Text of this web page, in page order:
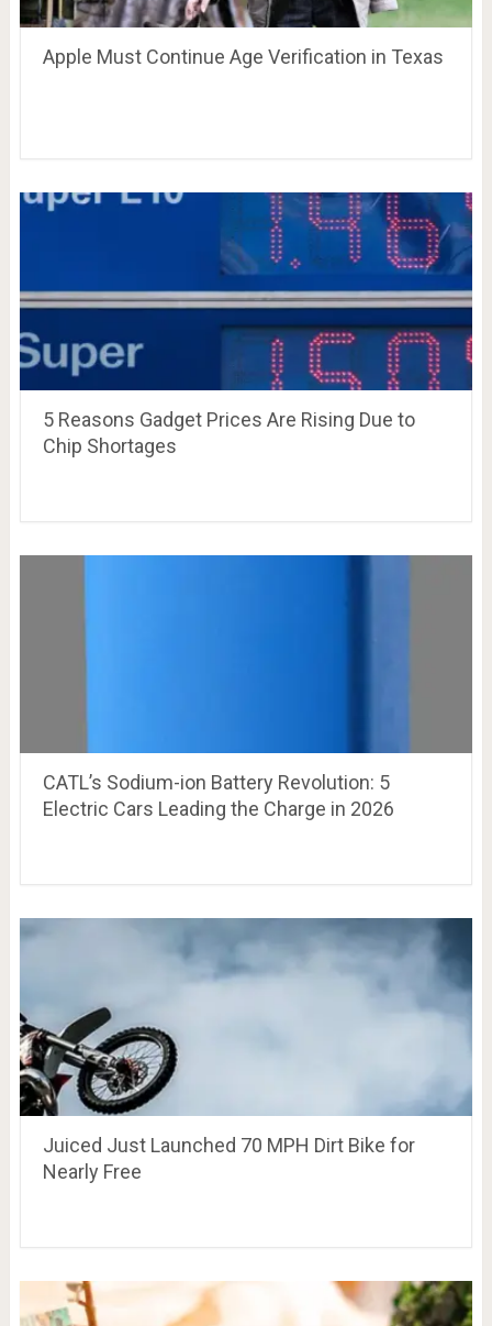
Apple Must Continue Age Verification in Texas
5 Reasons Gadget Prices Are Rising Due to
Chip Shortages
CATL’s Sodium-ion Battery Revolution: 5
Electric Cars Leading the Charge in 2026
Juiced Just Launched 70 MPH Dirt Bike for
Nearly Free